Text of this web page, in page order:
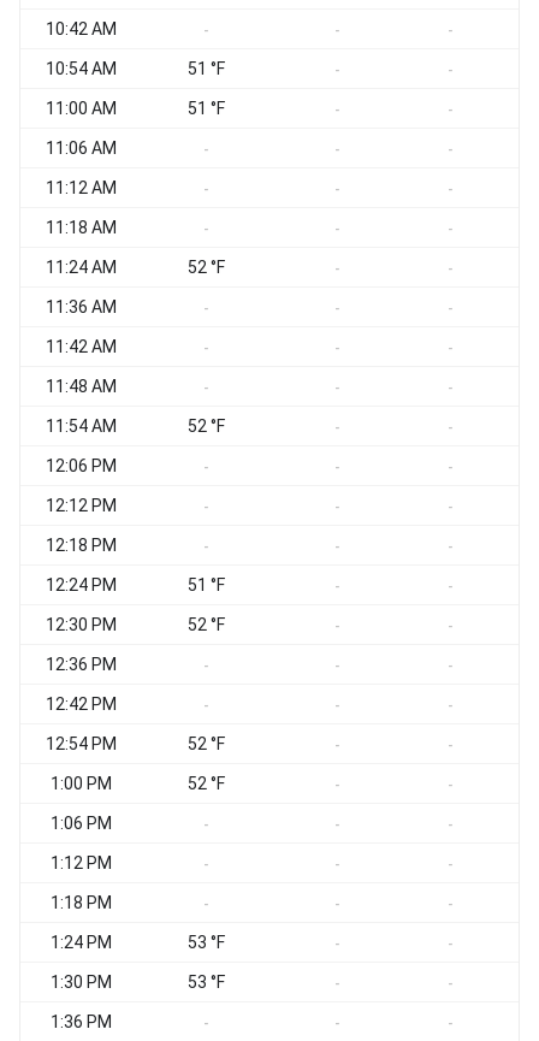
10:42 AM - - -
10:54 AM 51 °F - -
11:00 AM 51 °F - -
11:06 AM - - -
11:12 AM - - -
11:18 AM - - -
11:24 AM 52 °F - -
11:36 AM - - -
11:42 AM - - -
11:48 AM - - -
11:54 AM 52 °F - -
12:06 PM - - -
12:12 PM - - -
12:18 PM - - -
12:24 PM 51 °F - -
12:30 PM 52 °F - -
12:36 PM - - -
12:42 PM - - -
12:54 PM 52 °F - -
1:00 PM 52 °F - -
1:06 PM - - -
1:12 PM - - -
1:18 PM - - -
1:24 PM 53 °F - -
1:30 PM 53 °F - -
1:36 PM - - -